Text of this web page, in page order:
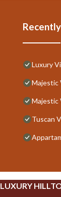
Luxury
Majestic
Majestic
Tuscan
LUXURY